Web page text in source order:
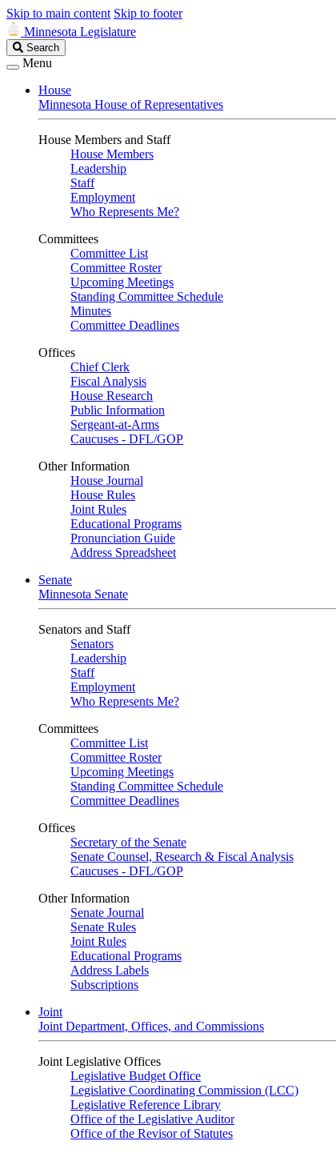
Skip to main content Skip to footer
Minnesota Legislature
Search
Legislature
Search
Menu
House
Minnesota House of Representatives
House Members and Staff
House Members
Leadership
Staff
Employment
Who Represents Me?
Committees
Committee List
Committee Roster
Upcoming Meetings
Standing Committee Schedule
Minutes
Committee Deadlines
Offices
Chief Clerk
Fiscal Analysis
House Research
Public Information
Sergeant-at-Arms
Caucuses - DFL/GOP
Other Information
House Journal
House Rules
Joint Rules
Educational Programs
Pronunciation Guide
Address Spreadsheet
Senate
Minnesota Senate
Senators and Staff
Senators
Leadership
Staff
Employment
Who Represents Me?
Committees
Committee List
Committee Roster
Upcoming Meetings
Standing Committee Schedule
Committee Deadlines
Offices
Secretary of the Senate
Senate Counsel, Research & Fiscal Analysis
Caucuses - DFL/GOP
Other Information
Senate Journal
Senate Rules
Joint Rules
Educational Programs
Address Labels
Subscriptions
Joint
Joint Department, Offices, and Commissions
Joint Legislative Offices
Legislative Budget Office
Legislative Coordinating Commission (LCC)
Legislative Reference Library
Office of the Legislative Auditor
Office of the Revisor of Statutes